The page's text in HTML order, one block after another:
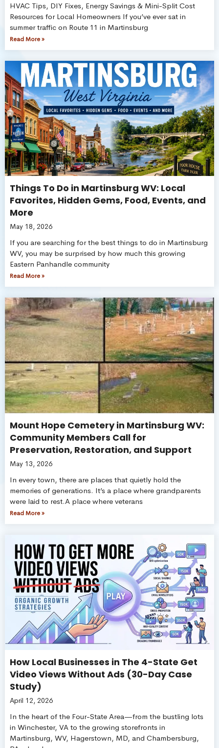
HVAC Tips, DIY Fixes, Energy Savings & Mini-Split Cost
Resources for Local Homeowners If you’ve ever sat in
summer traffic on Route 11 in Martinsburg
Read More »
Things To Do in Martinsburg WV: Local
Favorites, Hidden Gems, Food, Events, and
More
May 18, 2026
If you are searching for the best things to do in Martinsburg
WV, you may be surprised by how much this growing
Eastern Panhandle community
Read More »
Mount Hope Cemetery in Martinsburg WV:
Community Members Call for
Preservation, Restoration, and Support
May 13, 2026
In every town, there are places that quietly hold the
memories of generations. It’s a place where grandparents
were laid to rest.A place where veterans
Read More »
How Local Businesses in The 4-State Get
Video Views Without Ads (30-Day Case
Study)
April 12, 2026
In the heart of the Four-State Area—from the bustling lots
in Winchester, VA to the growing storefronts in
Martinsburg, WV, Hagerstown, MD, and Chambersburg,